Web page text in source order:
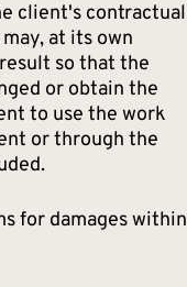
client's contractual
at its own
so that the
or obtain the
to use the work
or through the
for damages within